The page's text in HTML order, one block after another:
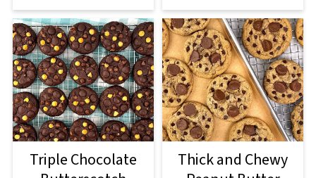
Triple Chocolate
Thick and Chewy